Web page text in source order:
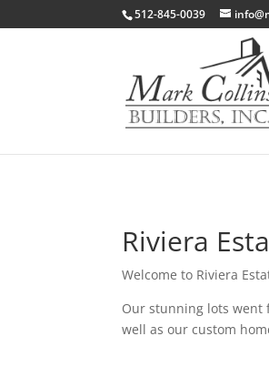
512-845-0039
Riviera
Welcome to Riviera
Our stunning lots went
well as our custom